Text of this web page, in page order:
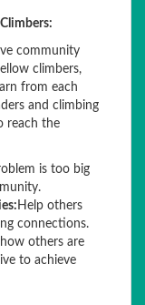
community
climbers,
from each
and climbing
reach the
is too big
Help others
connections.
others are
to achieve